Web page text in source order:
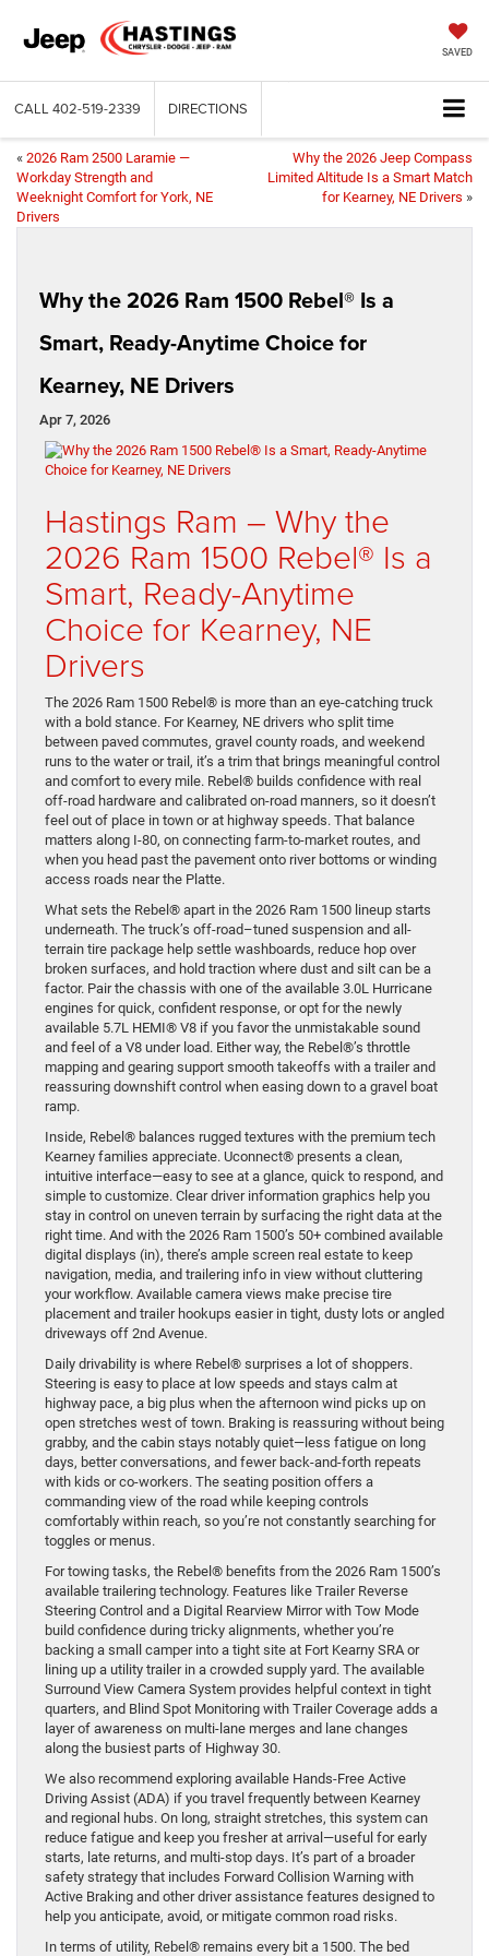
SAVED
CALL 402-519-2339 DIRECTIONS
« 2026 Ram 2500 Laramie —
Workday Strength and
Weeknight Comfort for York, NE
Drivers
Why the 2026 Jeep Compass
Limited Altitude Is a Smart Match
for Kearney, NE Drivers »
Why the 2026 Ram 1500 Rebel® Is a
Smart, Ready-Anytime Choice for
Kearney, NE Drivers
Apr 7, 2026
Hastings Ram – Why the
2026 Ram 1500 Rebel® Is a
Smart, Ready-Anytime
Choice for Kearney, NE
Drivers
The 2026 Ram 1500 Rebel® is more than an eye-catching truck
with a bold stance. For Kearney, NE drivers who split time
between paved commutes, gravel county roads, and weekend
runs to the water or trail, it’s a trim that brings meaningful control
and comfort to every mile. Rebel® builds confidence with real
off-road hardware and calibrated on-road manners, so it doesn’t
feel out of place in town or at highway speeds. That balance
matters along I-80, on connecting farm-to-market routes, and
when you head past the pavement onto river bottoms or winding
access roads near the Platte.
What sets the Rebel® apart in the 2026 Ram 1500 lineup starts
underneath. The truck’s off-road–tuned suspension and all-
terrain tire package help settle washboards, reduce hop over
broken surfaces, and hold traction where dust and silt can be a
factor. Pair the chassis with one of the available 3.0L Hurricane
engines for quick, confident response, or opt for the newly
available 5.7L HEMI® V8 if you favor the unmistakable sound
and feel of a V8 under load. Either way, the Rebel®’s throttle
mapping and gearing support smooth takeoffs with a trailer and
reassuring downshift control when easing down to a gravel boat
ramp.
Inside, Rebel® balances rugged textures with the premium tech
Kearney families appreciate. Uconnect® presents a clean,
intuitive interface—easy to see at a glance, quick to respond, and
simple to customize. Clear driver information graphics help you
stay in control on uneven terrain by surfacing the right data at the
right time. And with the 2026 Ram 1500’s 50+ combined available
digital displays (in), there’s ample screen real estate to keep
navigation, media, and trailering info in view without cluttering
your workflow. Available camera views make precise tire
placement and trailer hookups easier in tight, dusty lots or angled
driveways off 2nd Avenue.
Daily drivability is where Rebel® surprises a lot of shoppers.
Steering is easy to place at low speeds and stays calm at
highway pace, a big plus when the afternoon wind picks up on
open stretches west of town. Braking is reassuring without being
grabby, and the cabin stays notably quiet—less fatigue on long
days, better conversations, and fewer back-and-forth repeats
with kids or co-workers. The seating position offers a
commanding view of the road while keeping controls
comfortably within reach, so you’re not constantly searching for
toggles or menus.
For towing tasks, the Rebel® benefits from the 2026 Ram 1500’s
available trailering technology. Features like Trailer Reverse
Steering Control and a Digital Rearview Mirror with Tow Mode
build confidence during tricky alignments, whether you’re
backing a small camper into a tight site at Fort Kearny SRA or
lining up a utility trailer in a crowded supply yard. The available
Surround View Camera System provides helpful context in tight
quarters, and Blind Spot Monitoring with Trailer Coverage adds a
layer of awareness on multi-lane merges and lane changes
along the busiest parts of Highway 30.
We also recommend exploring available Hands-Free Active
Driving Assist (ADA) if you travel frequently between Kearney
and regional hubs. On long, straight stretches, this system can
reduce fatigue and keep you fresher at arrival—useful for early
starts, late returns, and multi-stop days. It’s part of a broader
safety strategy that includes Forward Collision Warning with
Active Braking and other driver assistance features designed to
help you anticipate, avoid, or mitigate common road risks.
In terms of utility, Rebel® remains every bit a 1500. The bed